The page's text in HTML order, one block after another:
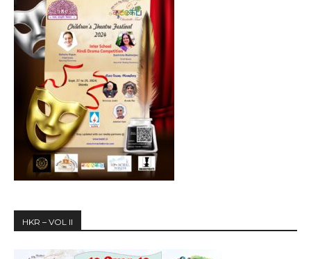
HKR – VOL II